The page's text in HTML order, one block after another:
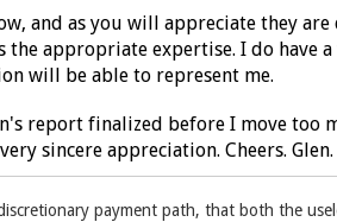
and as you will appreciate they are
appropriate expertise. I do have
will be able to represent me.
report finalized before I move
sincere appreciation. Cheers. Glen.
payment path, that both the